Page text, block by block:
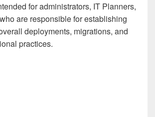
for administrators, IT Planners,
are responsible for establishing
deployments, migrations, and
practices.